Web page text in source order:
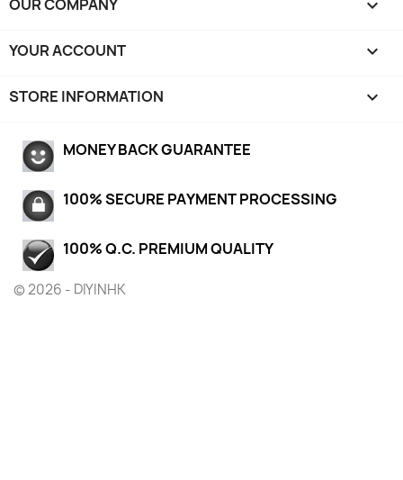
OUR COMPANY 
YOUR ACCOUNT 
STORE INFORMATION keyboard_arrow_down
MONEY BACK GUARANTEE
100% SECURE PAYMENT PROCESSING
100% Q.C. PREMIUM QUALITY
© 2026 - DIYINHK